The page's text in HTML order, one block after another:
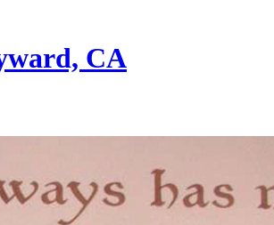
CA